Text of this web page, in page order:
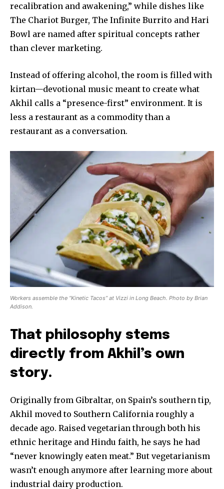
recalibration and awakening,” while dishes like
The Chariot Burger, The Infinite Burrito and Hari
Bowl are named after spiritual concepts rather
than clever marketing.
Instead of offering alcohol, the room is filled with
kirtan—devotional music meant to create what
Akhil calls a “presence-first” environment. It is
less a restaurant as a commodity than a
restaurant as a conversation.
Workers assemble the “Kinetic Tacos” at Vizzi in Long Beach. Photo by Brian
Addison.
That philosophy stems
directly from Akhil’s own
story.
Originally from Gibraltar, on Spain’s southern tip,
Akhil moved to Southern California roughly a
decade ago. Raised vegetarian through both his
ethnic heritage and Hindu faith, he says he had
“never knowingly eaten meat.” But vegetarianism
wasn’t enough anymore after learning more about
industrial dairy production.